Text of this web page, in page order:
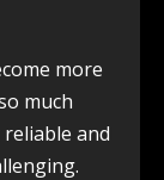
more
much
and